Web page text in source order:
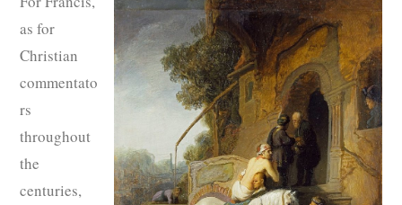
as for
Christian
commentato
rs
throughout
the
centuries,